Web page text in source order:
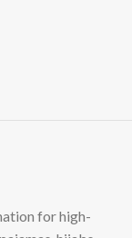
for high-